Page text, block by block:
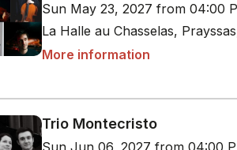
Sun May 23, 2027 from 04:00
La Halle au Chasselas,
More information
Trio Montecristo
Sun Jun 06, 2027 from 04:00